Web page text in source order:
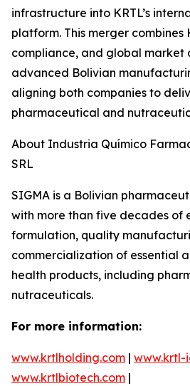
infrastructure into KRTL’s
platform. This merger combines
compliance, and global market
advanced Bolivian
aligning both companies to
pharmaceutical and
About Industria Químico
SRL
SIGMA is a Bolivian
with more than five decades of
formulation, quality
commercialization of essential
health products, including
nutraceuticals.
For more information:
www.krtlholding.com | www.krtl-
www.krtlbiotech.com |